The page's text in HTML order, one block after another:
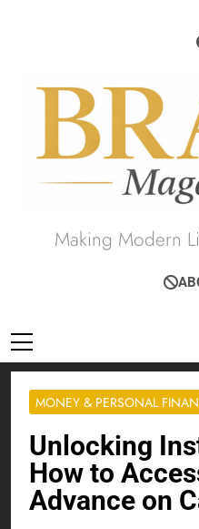
Brass
Making Modern
MONEY & PERSONAL
Unlocking
How to
Advance on